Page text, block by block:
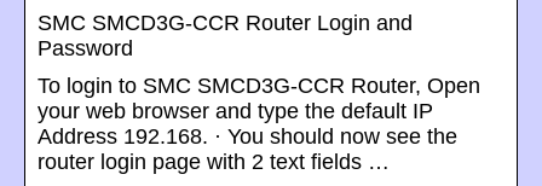
SMC SMCD3G-CCR Router Login and
Password
To login to SMC SMCD3G-CCR Router, Open
your web browser and type the default IP
Address 192.168. · You should now see the
router login page with 2 text fields …